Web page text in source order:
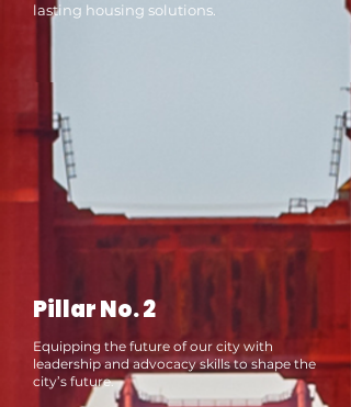
lasting housing solutions.
Pillar No. 2
Equipping the future of our city with
leadership and advocacy skills to shape the
city’s future.